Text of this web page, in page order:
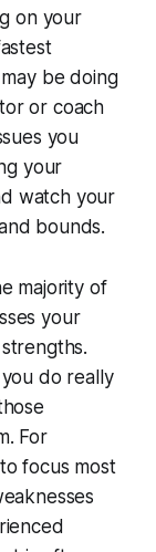
on your
be doing
or coach
you
your
watch your
bounds.
majority of
your
do really
For
focus most